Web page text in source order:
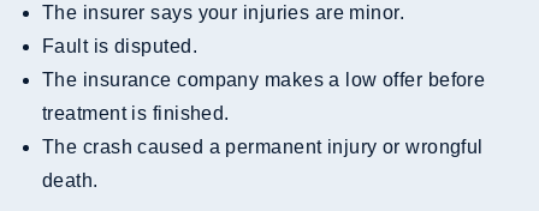
The insurer says your injuries are minor.
Fault is disputed.
The insurance company makes a low offer before
treatment is finished.
The crash caused a permanent injury or wrongful
death.